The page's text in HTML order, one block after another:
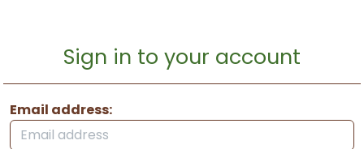
Sign in to your account
Email address: